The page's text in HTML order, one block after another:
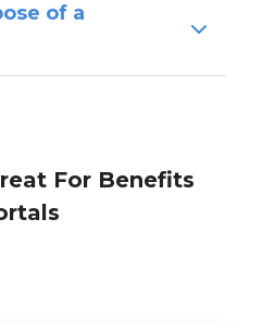
of a
For Benefits